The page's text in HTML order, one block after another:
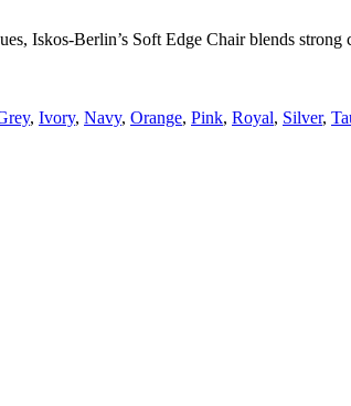
Iskos-Berlin’s Soft Edge Chair blends
, Ivory, Navy, Orange, Pink, Royal, Silver,